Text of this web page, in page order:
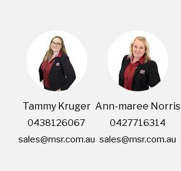
Tammy Kruger
0438126067
sales@msr.com.au
Ann-maree Norris
0427716314
sales@msr.com.au